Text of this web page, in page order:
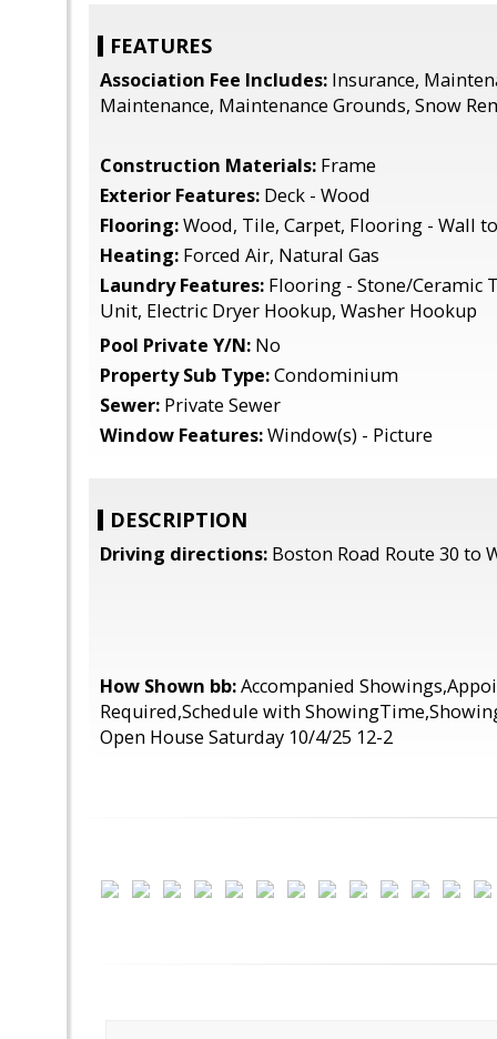
FEATURES
Association Fee Includes: Insurance,
Maintenance, Maintenance Grounds, Snow
Construction Materials: Frame
Exterior Features: Deck - Wood
Flooring:Wood, Tile, Carpet, Flooring - Wall
Heating: Forced Air, Natural Gas
Laundry Features: Flooring - Stone/Ceramic
Unit, Electric Dryer Hookup, Washer Hookup
Pool Private Y/N: No
Property Sub Type:Condominium
Sewer: Private Sewer
Window Features:Window(s) - Picture
DESCRIPTION
Driving directions: Boston Road Route 30 to
How Shown bb:Accompanied
Required,Schedule with
Open House Saturday 10/4/25 12-2